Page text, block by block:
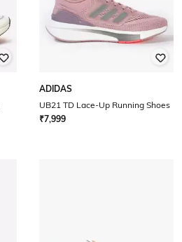
ADIDAS
UB21 TD Lace-Up Running Shoes
₹7,999